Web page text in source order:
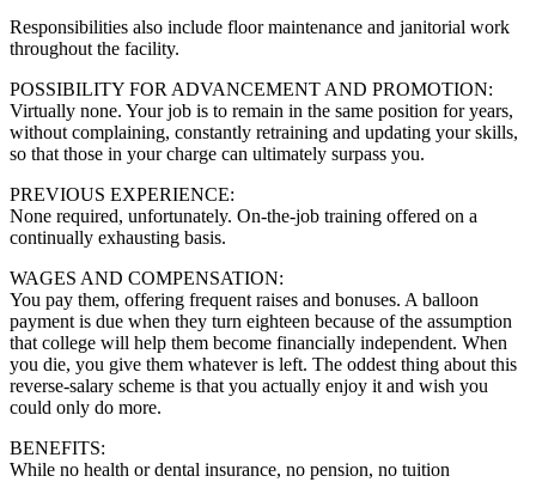
Responsibilities also include floor maintenance and janitorial work
throughout the facility.
POSSIBILITY FOR ADVANCEMENT AND PROMOTION:
Virtually none. Your job is to remain in the same position for years,
without complaining, constantly retraining and updating your skills,
so that those in your charge can ultimately surpass you.
PREVIOUS EXPERIENCE:
None required, unfortunately. On-the-job training offered on a
continually exhausting basis.
WAGES AND COMPENSATION:
You pay them, offering frequent raises and bonuses. A balloon
payment is due when they turn eighteen because of the assumption
that college will help them become financially independent. When
you die, you give them whatever is left. The oddest thing about this
reverse-salary scheme is that you actually enjoy it and wish you
could only do more.
BENEFITS:
While no health or dental insurance, no pension, no tuition